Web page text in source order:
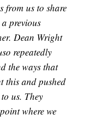
from us to share
previous
Dean Wright
repeatedly
the ways that
this and pushed
us. They
where we